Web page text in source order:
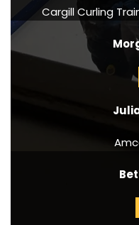
Cargill Curling